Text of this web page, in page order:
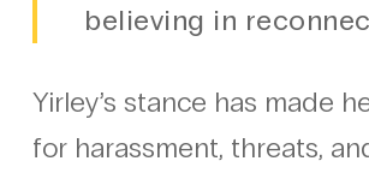
believing in
Yirley’s stance has made
for harassment, threats,